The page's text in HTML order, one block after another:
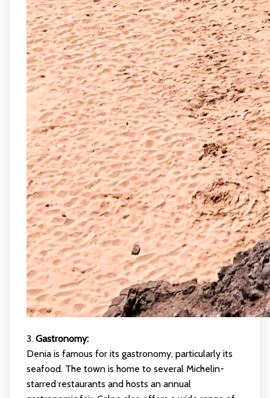
3. Gastronomy:
Denia is famous for its gastronomy, particularly its
seafood. The town is home to several Michelin-
starred restaurants and hosts an annual